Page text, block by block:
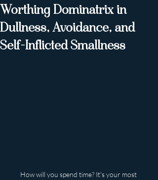
Worthing Dominatrix in
Dullness, Avoidance, and
Self-Inflicted Smallness
How will you spend time? It's your most